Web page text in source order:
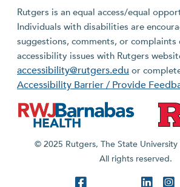
Rutgers is an equal access/equal
Individuals with disabilities are
suggestions, comments, or complaints
accessibility issues with Rutgers
accessibility@rutgers.edu or
Accessibility Barrier / Provide
© 2025 Rutgers, The State
All rights reserved.